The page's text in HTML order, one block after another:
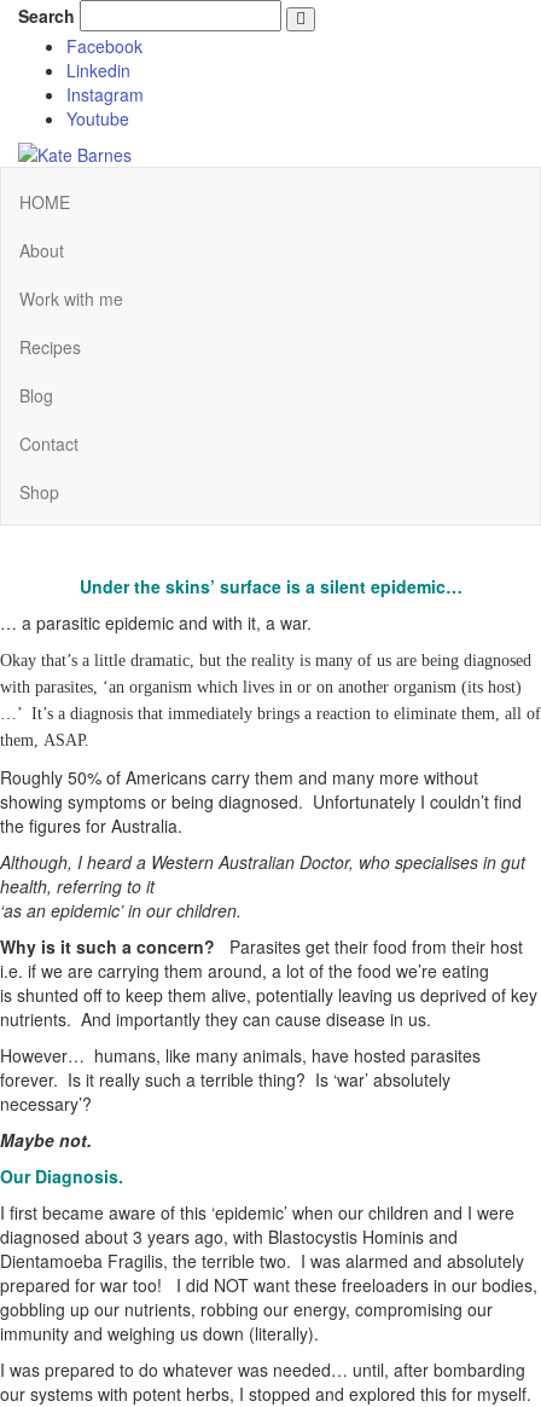
Search
Facebook
Linkedin
Instagram
Youtube
HOME
About
Work with me
Recipes
Blog
Contact
Shop
Under the skins’ surface is a silent epidemic…
… a parasitic epidemic and with it, a war.
Okay that’s a little dramatic, but the reality is many of us are being diagnosed
with parasites, ‘an organism which lives in or on another organism (its host)
…’ It’s a diagnosis that immediately brings a reaction to eliminate them, all of
them, ASAP.
Roughly 50% of Americans carry them and many more without
showing symptoms or being diagnosed. Unfortunately I couldn’t find
the figures for Australia.
Although, I heard a Western Australian Doctor, who specialises in gut
health, referring to it
‘as an epidemic’ in our children.
Why is it such a concern? Parasites get their food from their host
i.e. if we are carrying them around, a lot of the food we’re eating
is shunted off to keep them alive, potentially leaving us deprived of key
nutrients. And importantly they can cause disease in us.
However… humans, like many animals, have hosted parasites
forever. Is it really such a terrible thing? Is ‘war’ absolutely
necessary’?
Maybe not.
Our Diagnosis.
I first became aware of this ‘epidemic’ when our children and I were
diagnosed about 3 years ago, with Blastocystis Hominis and
Dientamoeba Fragilis, the terrible two. I was alarmed and absolutely
prepared for war too! I did NOT want these freeloaders in our bodies,
gobbling up our nutrients, robbing our energy, compromising our
immunity and weighing us down (literally).
I was prepared to do whatever was needed… until, after bombarding
our systems with potent herbs, I stopped and explored this for myself.